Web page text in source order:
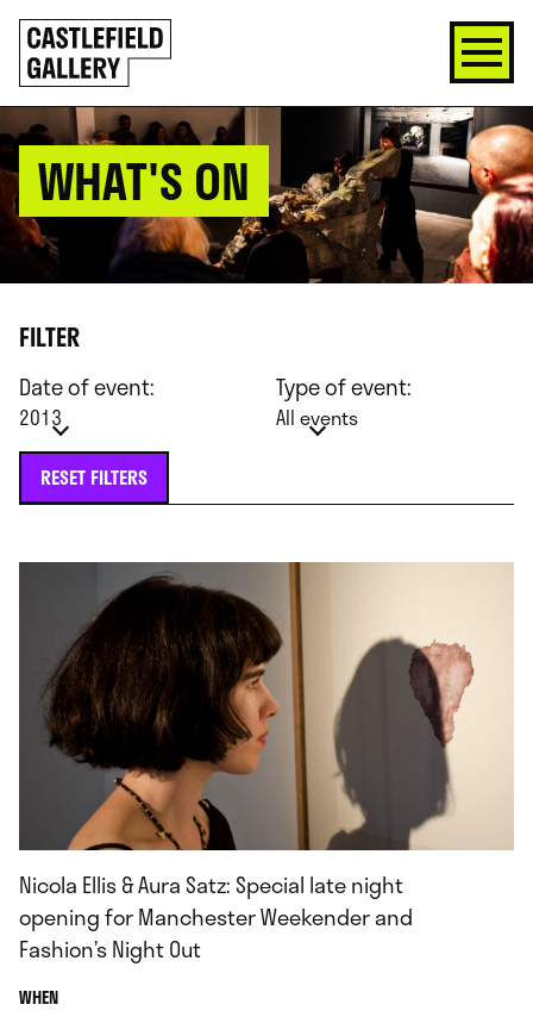
SKIP
TO
CONTENT
Click
to
go
back
home
WHAT'S ON
FILTER
Date of event:
2013
Type of event:
All events
RESET FILTERS
Nicola Ellis & Aura Satz: Special late night
opening for Manchester Weekender and
Fashion’s Night Out
WHEN.